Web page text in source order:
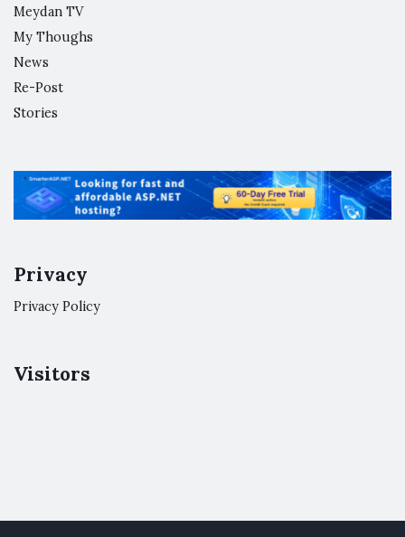
Meydan TV
My Thoughs
News
Re-Post
Stories
Privacy
Privacy Policy
Visitors